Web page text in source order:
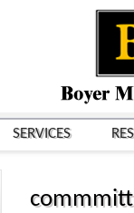
SERVICES